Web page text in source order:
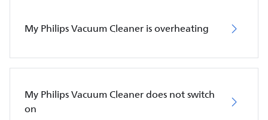
My Philips Vacuum Cleaner is overheating
My Philips Vacuum Cleaner does not switch
on